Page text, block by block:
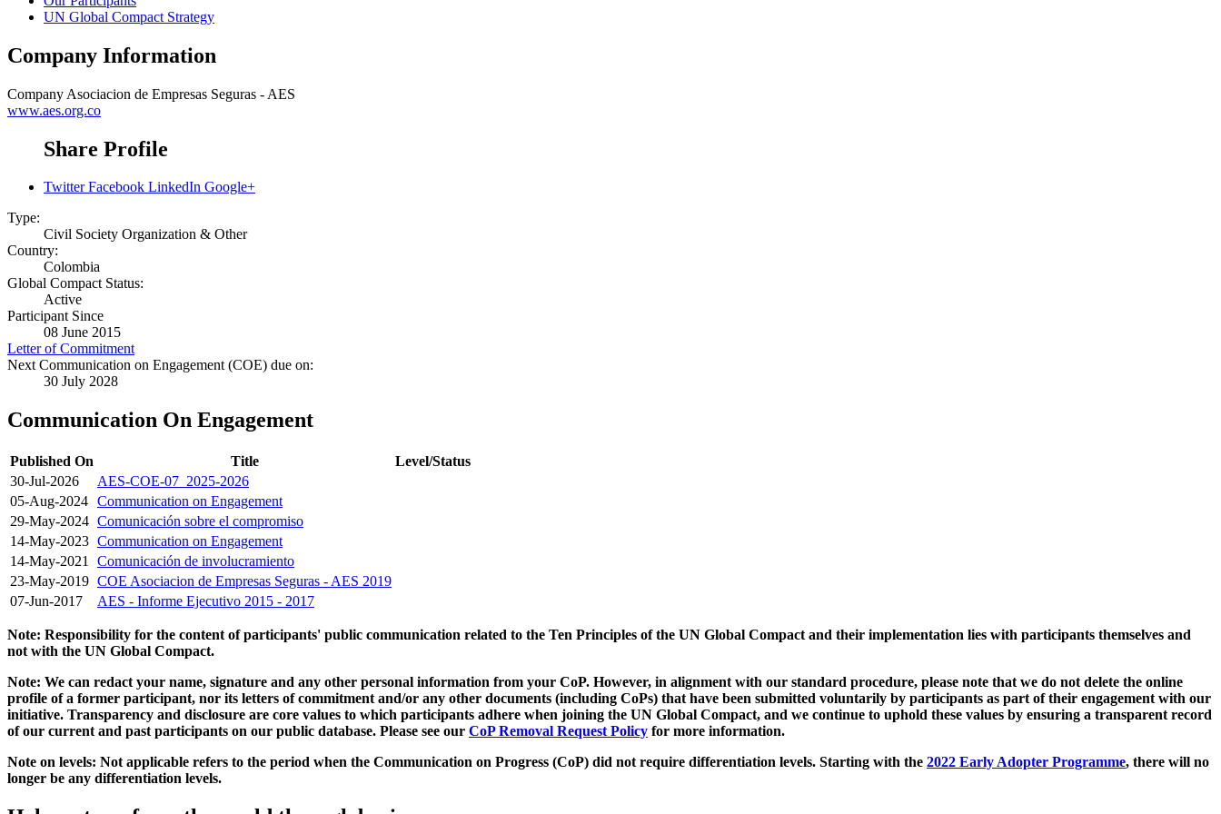
UN Global Compact Strategy
Company Information
Company Asociacion de Empresas Seguras - AES
www.aes.org.co
Share Profile
Twitter Facebook LinkedIn Google+
Type:
Civil Society Organization & Other
Country:
Colombia
Global Compact Status:
Active
Participant Since
08 June 2015
Letter of Commitment
Next Communication on Engagement (COE) due on:
30 July 2028
Communication On Engagement
Published On Title
Level/Status
30-Jul-2026
AES-COE-07_2025-2026
05-Aug-2024 Communication on Engagement
29-May-2024 Comunicación sobre el compromiso
14-May-2023 Communication on Engagement
14-May-2021
Comunicación de involucramiento
23-May-2019 COE Asociacion de Empresas Seguras - AES 2019
07-Jun-2017
AES - Informe Ejecutivo 2015 - 2017
Note: Responsibility for the content of participants' public communication related to the Ten Principles of the UN Global Compact and their implementation lies with participants themselves and
not with the UN Global Compact.
Note: We can redact your name, signature and any other personal information from your CoP. However, in alignment with our standard procedure, please note that we do not delete the online
profile of a former participant, nor its letters of commitment and/or any other documents (including CoPs) that have been submitted voluntarily by participants as part of their engagement with our
initiative. Transparency and disclosure are core values to which participants adhere when joining the UN Global Compact, and we continue to uphold these values by ensuring a transparent record
of our current and past participants on our public database. Please see our CoP Removal Request Policy for more information.
Note on levels: Not applicable refers to the period when the Communication on Progress (CoP) did not require differentiation levels. Starting with the 2022 Early Adopter Programme, there will no
longer be any differentiation levels.